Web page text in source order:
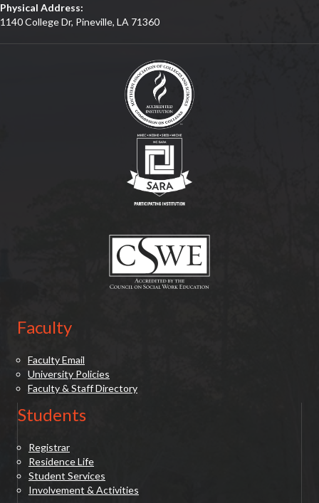
Physical Address:
1140 College Dr, Pineville, LA 71360
Faculty
Faculty Email
University Policies
Faculty & Staff Directory
Students
Registrar
Residence Life
Student Services
Involvement & Activities